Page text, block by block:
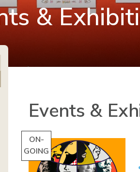
&
Events &
ON-
GOING